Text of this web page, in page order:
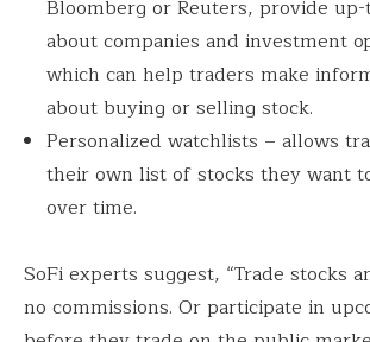
Bloomberg or Reuters, provide
about companies and investment
which can help traders make
about buying or selling stock.
Personalized watchlists – allows
their own list of stocks they want
over time.
SoFi experts suggest, “Trade stocks
no commissions. Or participate in